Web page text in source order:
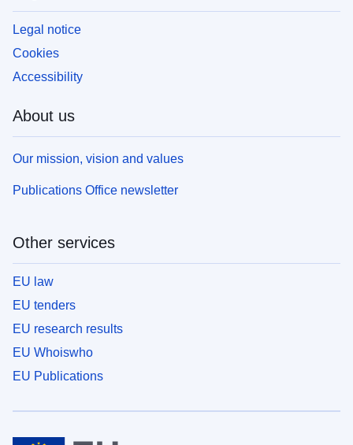
Legal notice
Cookies
Accessibility
About us
Our mission, vision and values
Publications Office newsletter
Other services
EU law
EU tenders
EU research results
EU Whoiswho
EU Publications